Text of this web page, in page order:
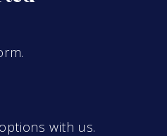
with us.